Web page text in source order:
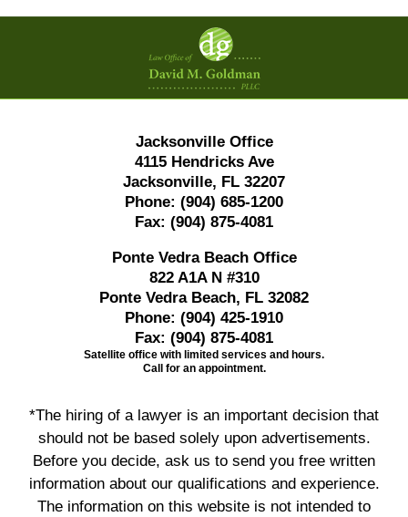
Contact
Information
Jacksonville Office
4115 Hendricks Ave
Jacksonville, FL 32207
Phone: (904) 685-1200
Fax: (904) 875-4081
Ponte Vedra Beach Office
822 A1A N #310
Ponte Vedra Beach, FL 32082
Phone: (904) 425-1910
Fax: (904) 875-4081
Satellite office with limited services and hours.
Call for an appointment.
*The hiring of a lawyer is an important decision that
should not be based solely upon advertisements.
Before you decide, ask us to send you free written
information about our qualifications and experience.
The information on this website is not intended to